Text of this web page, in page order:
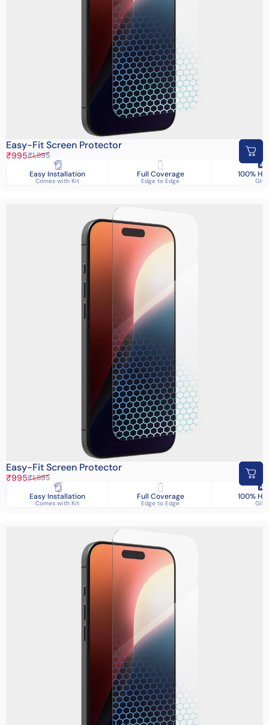
Easy-Fit Screen Protector
Sale price
₹995
Regular price
₹1,895
Easy Installation
Comes with Kit
Full Coverage
Edge to Edge
100%
Easy-Fit Screen Protector
Sale price
₹995
Regular price
₹1,895
Easy Installation
Comes with Kit
Full Coverage
Edge to Edge
100%